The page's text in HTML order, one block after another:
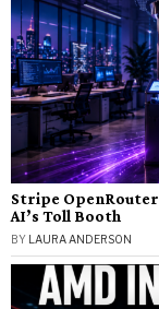
Stripe
AI’s Toll Booth
BY LAURA ANDERSON